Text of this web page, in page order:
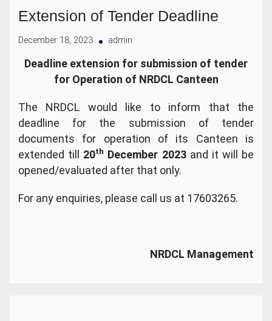
Extension of Tender Deadline
December 18, 2023 admin
Deadline extension for submission of tender
for Operation of NRDCL Canteen
The NRDCL would like to inform that the
deadline for the submission of tender
documents for operation of its Canteen is
extended till 20th December 2023 and it will be
opened/evaluated after that only.
For any enquiries, please call us at 17603265.
NRDCL Management